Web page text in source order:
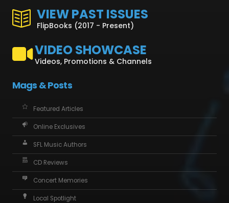
VIEW PAST ISSUES
FlipBooks (2017 - Present)
VIDEO SHOWCASE
Videos, Promotions & Channels
Mags & Posts
Featured Articles
Online Exclusives
SFL Music Authors
CD Reviews
Concert Memories
Local Spotlight